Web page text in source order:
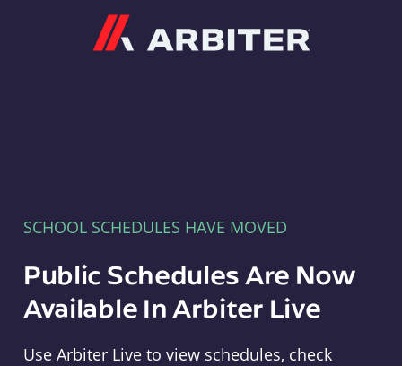
SCHOOL SCHEDULES HAVE MOVED
Public Schedules Are Now
Available In Arbiter Live
Use Arbiter Live to view schedules, check